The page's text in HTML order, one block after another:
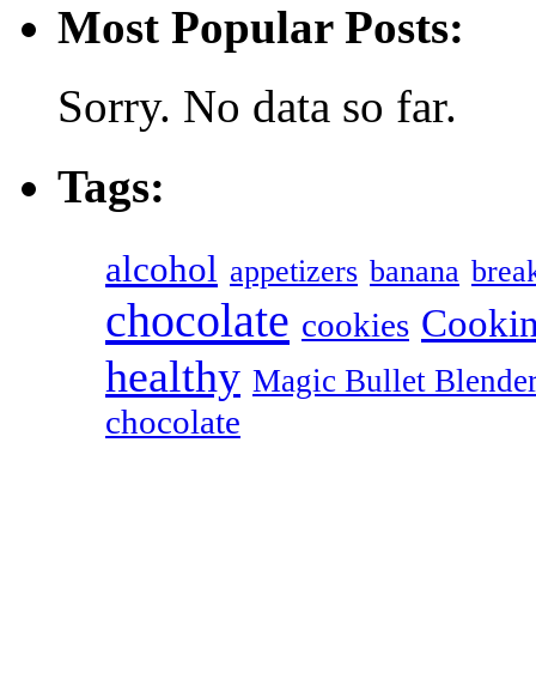
Most Popular Posts:
Sorry. No data so far.
Tags:
alcohol appetizers banana
chocolate cookies
healthy Magic Bullet
chocolate